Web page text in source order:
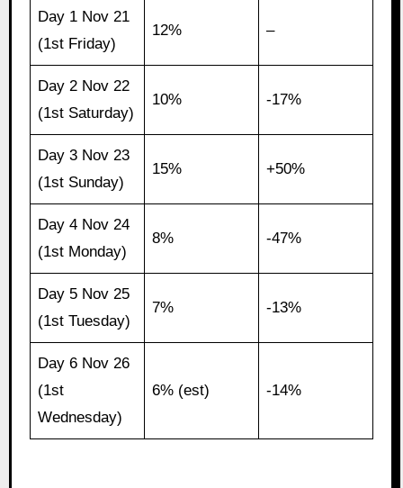
Day 1 Nov 21
(1st Friday)
12% –
Day 2 Nov 22
(1st Saturday)
10% -17%
Day 3 Nov 23
(1st Sunday)
15% +50%
Day 4 Nov 24
(1st Monday)
8% -47%
Day 5 Nov 25
(1st Tuesday)
7% -13%
Day 6 Nov 26
(1st
Wednesday)
6% (est) -14%